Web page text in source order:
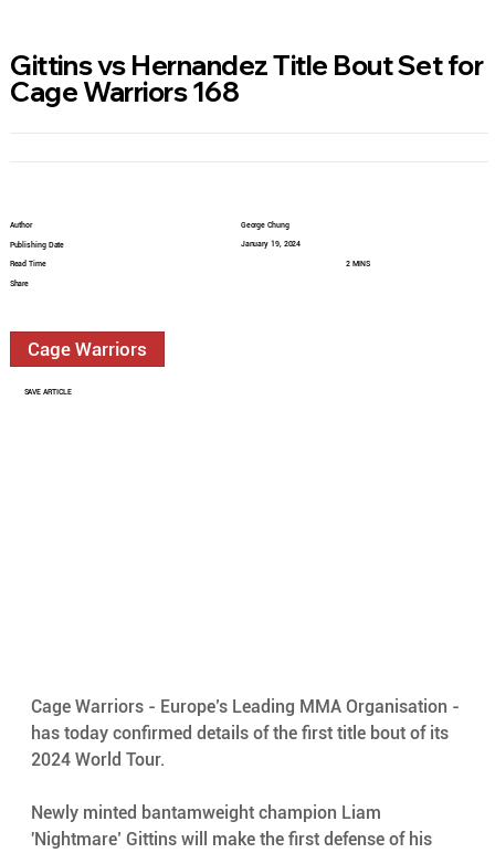
Cage Warriors - Europe’s Leading MMA Organisation -
has today confirmed details of the first title bout of its
2024 World Tour.
Newly minted bantamweight champion Liam
'Nightmare’ Gittins will make the first defense of his
Author
Publishing Date
Read Time
Share
George Chung
January 19, 2024
2 MINS
Cage Warriors
SAVE ARTICLE
Gittins vs Hernandez Title Bout Set for
Cage Warriors 168